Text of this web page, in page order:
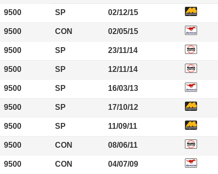
9500 SP 02/12/15
9500 CON 02/05/15
9500 SP 23/11/14
9500 SP 12/11/14
9500 SP 16/03/13
9500 SP 17/10/12
9500 SP 11/09/11
9500 CON 08/06/11
9500 CON 04/07/09